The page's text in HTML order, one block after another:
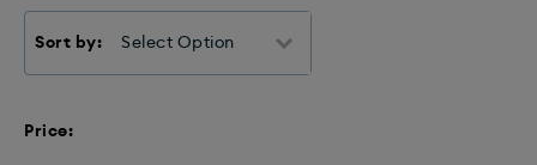
Sort by: Select Option
Price: